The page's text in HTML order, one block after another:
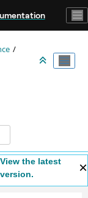
View the latest
version.